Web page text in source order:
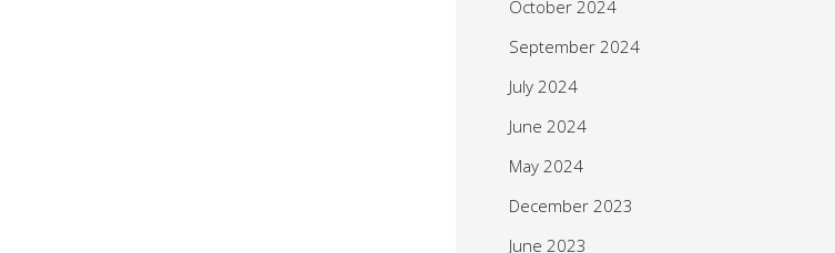
October 2024
September 2024
July 2024
June 2024
May 2024
December 2023
June 2023